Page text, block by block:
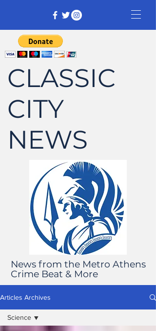
CLASSIC
CITY
NEWS
News from the Metro Athens
Crime Beat & More
Articles Archives
Science